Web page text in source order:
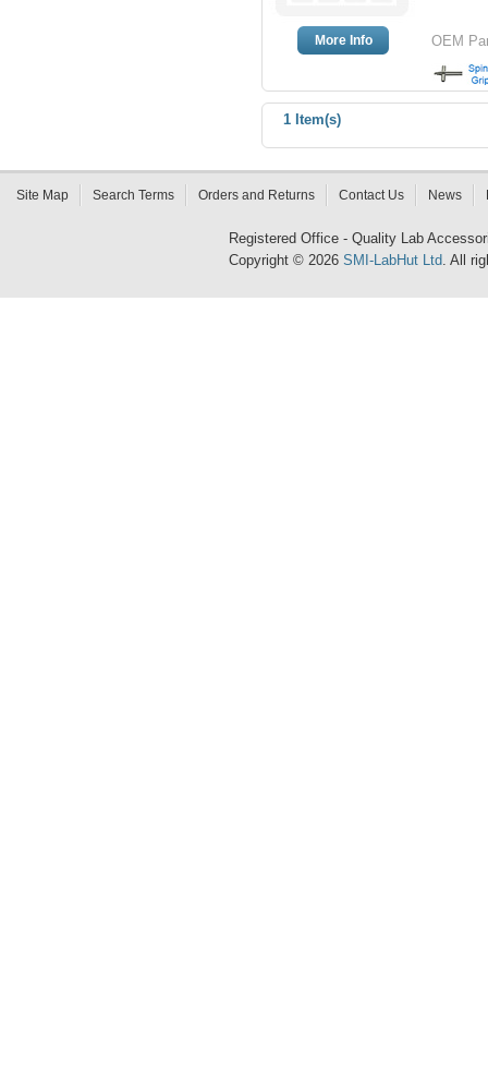
More Info OEM
1 Item(s)
Site Map Search Terms Orders and Returns Contact Us News
Registered Office - Quality Lab
Copyright © 2026 SMI-LabHut Ltd. All